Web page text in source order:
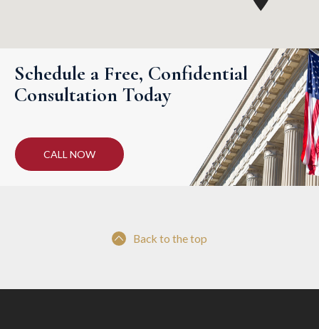
Schedule a Free, Confidential
Consultation Today
CALL NOW
Back to the top